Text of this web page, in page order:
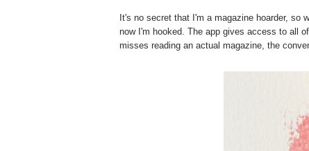
It's no secret that I'm a magazine hoarder, so
now I'm hooked. The app gives access to all
misses reading an actual magazine, the